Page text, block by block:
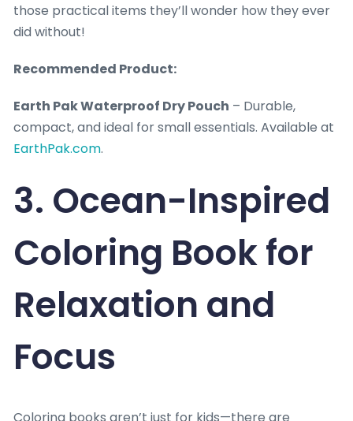
those practical items they’ll wonder how they ever
did without!
Recommended Product:
Earth Pak Waterproof Dry Pouch – Durable,
compact, and ideal for small essentials. Available at
EarthPak.com.
3. Ocean-Inspired
Coloring Book for
Relaxation and
Focus